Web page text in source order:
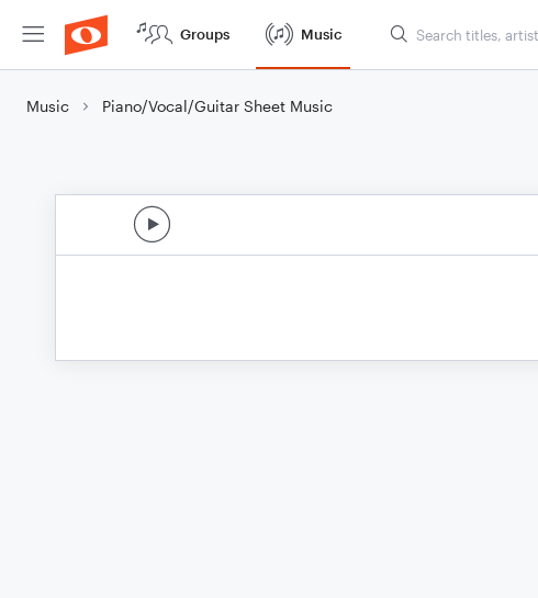
Groups Music
Music Piano/Vocal/Guitar Sheet Music